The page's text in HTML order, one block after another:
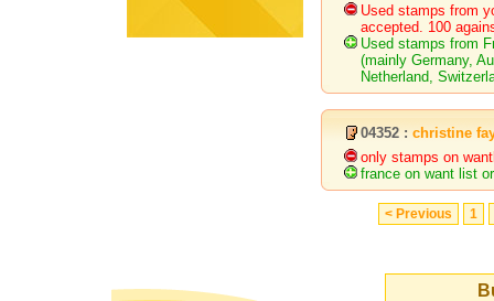
Used stamps from
accepted. 100
Used stamps from
(mainly Germany,
Netherland,
04352 : christine
only stamps on
france on want list
< Previous 1